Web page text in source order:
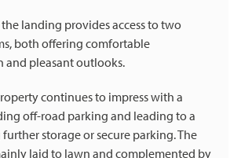
landing provides access to two
both offering comfortable
and pleasant outlooks.
continues to impress with a
off-road parking and leading to a
storage or secure parking. The
laid to lawn and complemented by